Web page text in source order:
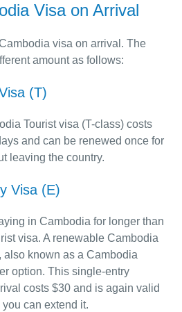
Visa on Arrival
visa on arrival. The
amount as follows:
(T)
Tourist visa (T-class) costs
and can be renewed once for
leaving the country.
Visa (E)
in Cambodia for longer than
visa. A renewable Cambodia
also known as a Cambodia
option. This single-entry
costs $30 and is again valid
can extend it.